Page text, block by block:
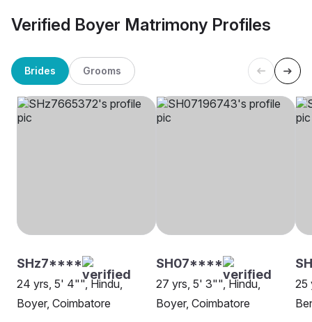
Verified Boyer Matrimony Profiles
Brides Grooms
SHz7****
24 yrs, 5' 4"", Hindu,
Boyer, Coimbatore
SH07****
27 yrs, 5' 3"", Hindu,
Boyer, Coimbatore
25